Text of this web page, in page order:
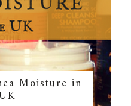
Moisture in